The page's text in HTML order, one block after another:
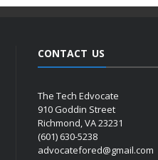
CONTACT US
The Tech Edvocate
910 Goddin Street
Richmond, VA 23231
(601) 630-5238
advocatefored@gmail.com